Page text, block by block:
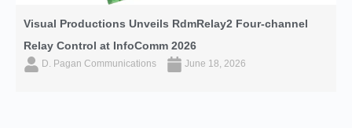
Visual Productions Unveils RdmRelay2 Four-channel
Relay Control at InfoComm 2026
D. Pagan Communications June 18, 2026